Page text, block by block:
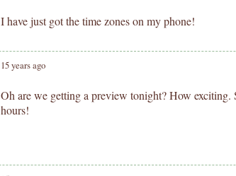
I have just got the time zones on my phone!
15 years ago
Oh are we getting a preview tonight? How exciting.
hours!